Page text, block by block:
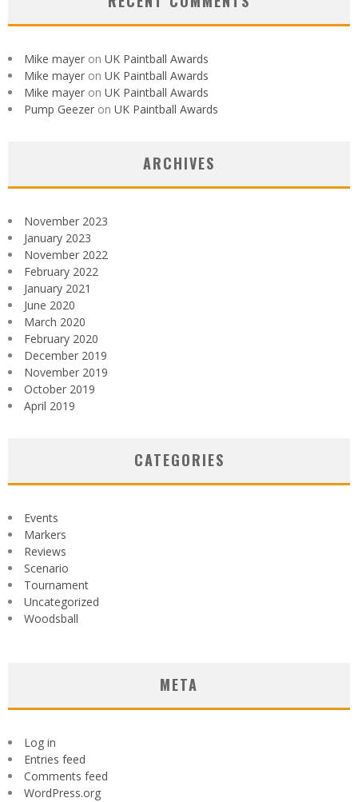
Mike mayer on UK Paintball Awards
Mike mayer on UK Paintball Awards
Mike mayer on UK Paintball Awards
Pump Geezer on UK Paintball Awards
ARCHIVES
November 2023
January 2023
November 2022
February 2022
January 2021
June 2020
March 2020
February 2020
December 2019
November 2019
October 2019
April 2019
CATEGORIES
Events
Markers
Reviews
Scenario
Tournament
Uncategorized
Woodsball
META
Log in
Entries feed
Comments feed
WordPress.org